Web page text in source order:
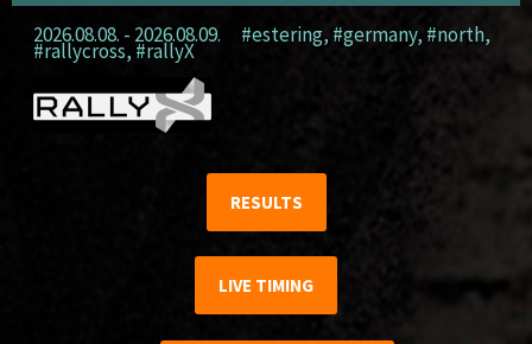
2026.08.08. - 2026.08.09. #estering, #germany, #north,
#rallycross, #rallyX
RESULTS
LIVE TIMING